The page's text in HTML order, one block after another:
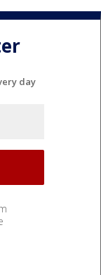
day